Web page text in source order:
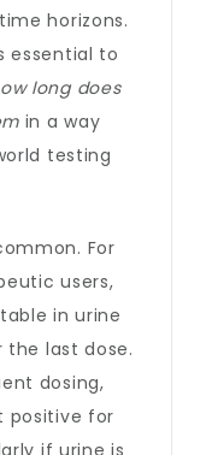
horizons.
essential to
long does
in a way
testing
For
users,
in urine
the last dose.
dosing,
positive for
if urine is